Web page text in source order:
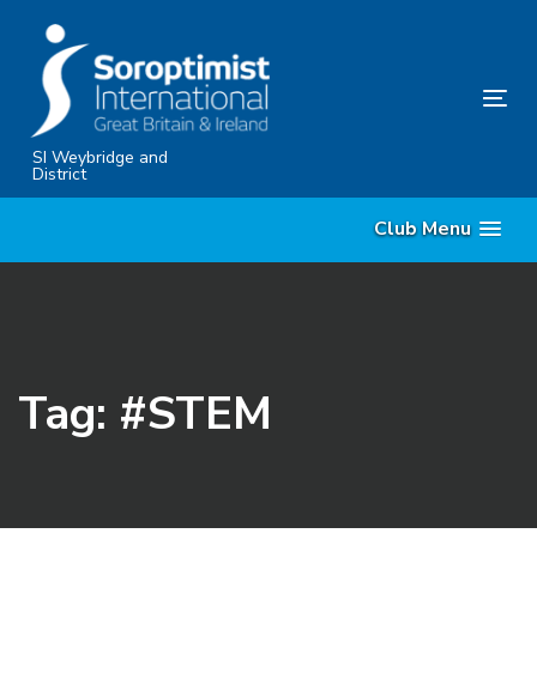
content
SI Weybridge and
District
Club Menu
Tag: #STEM